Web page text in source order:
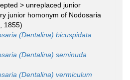
> unreplaced junior
junior homonym of Nodosaria
1855)
(Dentalina) bicuspidata
(Dentalina) seminuda
(Dentalina) vermiculum